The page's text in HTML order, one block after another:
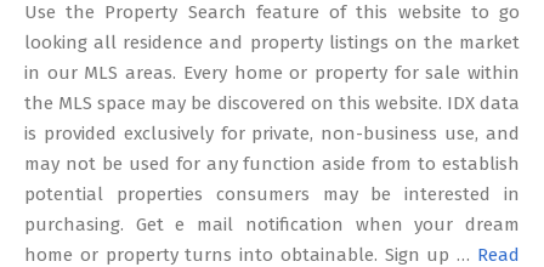
Use the Property Search feature of this website to go
looking all residence and property listings on the market
in our MLS areas. Every home or property for sale within
the MLS space may be discovered on this website. IDX data
is provided exclusively for private, non-business use, and
may not be used for any function aside from to establish
potential properties consumers may be interested in
purchasing. Get e mail notification when your dream
home or property turns into obtainable. Sign up … Read